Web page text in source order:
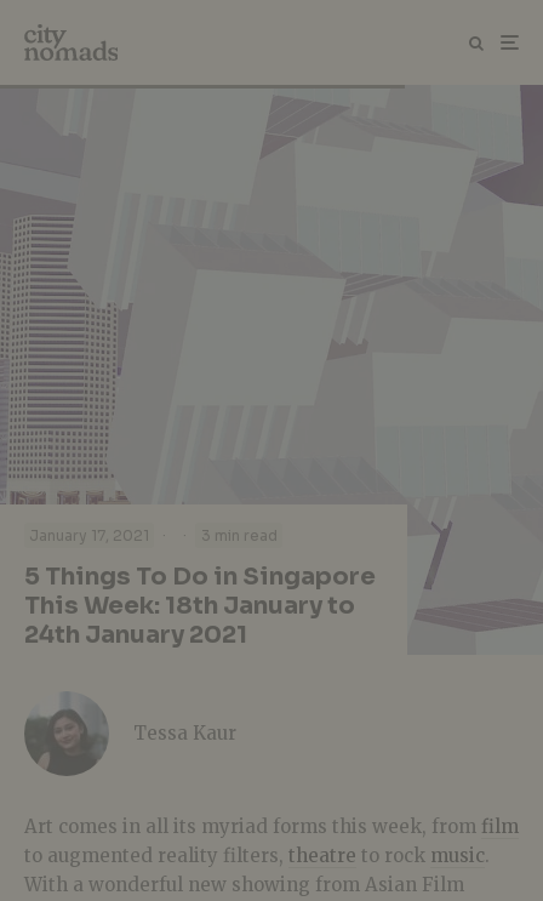
January 17, 2021 · · 3 min read
5 Things To Do in Singapore
This Week: 18th January to
24th January 2021
Tessa Kaur
Art comes in all its myriad forms this week, from film
to augmented reality filters, theatre to rock music.
With a wonderful new showing from Asian Film